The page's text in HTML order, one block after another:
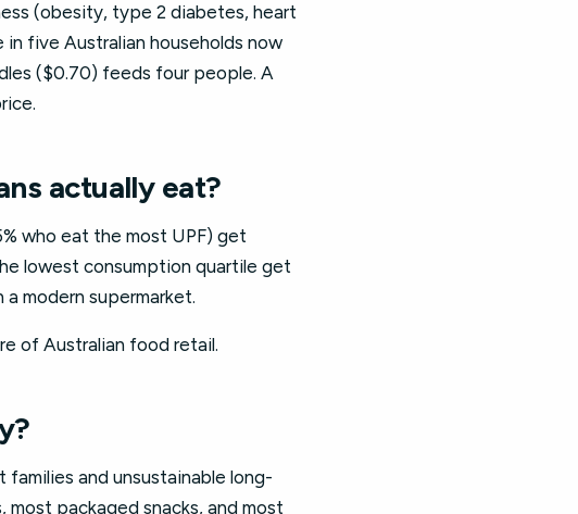
(obesity, type 2 diabetes, heart
five Australian households now
($0.70) feeds four people. A
actually eat?
who eat the most UPF) get
lowest consumption quartile get
modern supermarket.
of Australian food retail.
and unsustainable long-
packaged snacks, and most